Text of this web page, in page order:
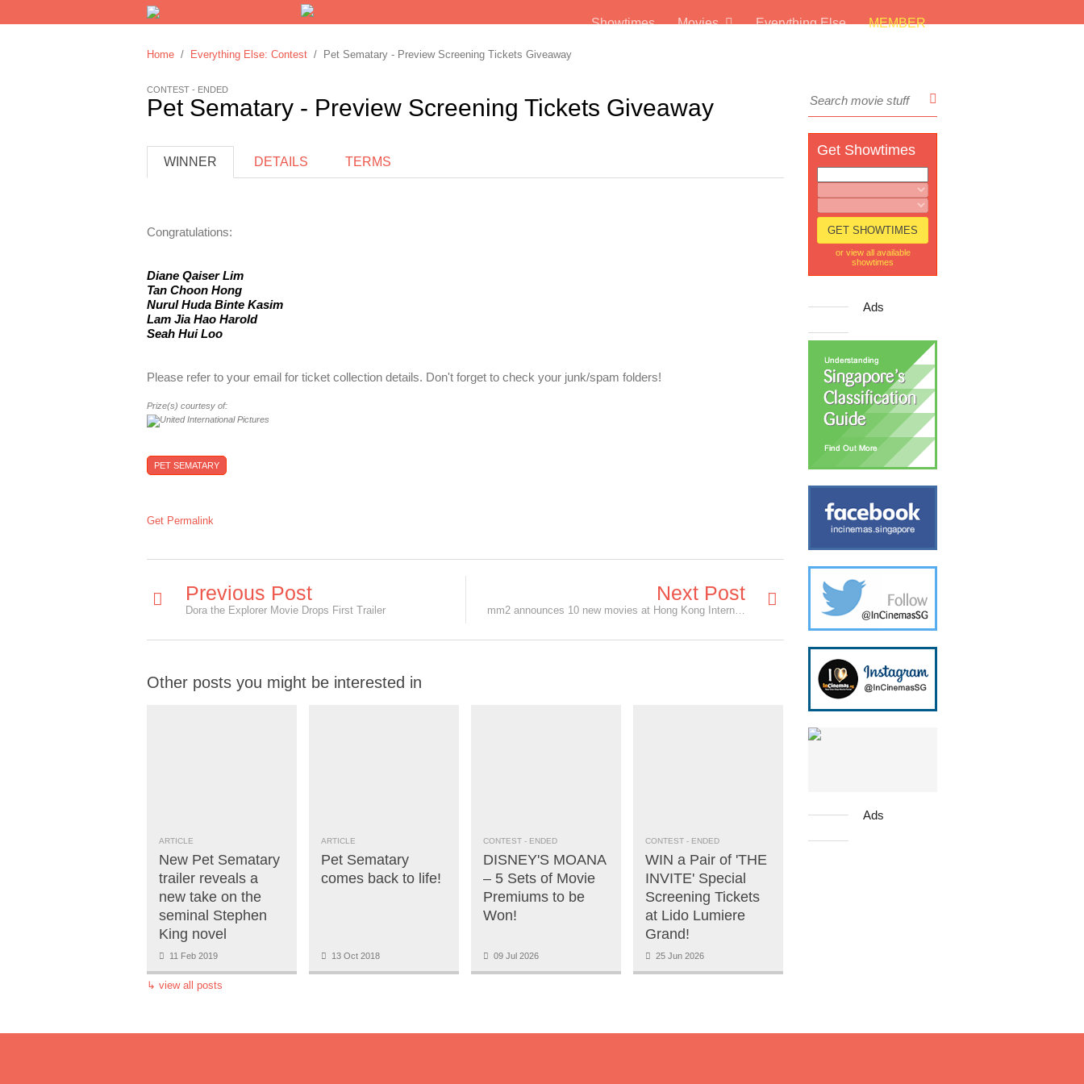
Showtimes Movies Everything Else MEMBER
Home / Everything Else: Contest / Pet Sematary - Preview Screening Tickets Giveaway
CONTEST - ENDED
Pet Sematary - Preview Screening Tickets Giveaway
WINNER DETAILS TERMS
Congratulations:
Diane Qaiser Lim
Tan Choon Hong
Nurul Huda Binte Kasim
Lam Jia Hao Harold
Seah Hui Loo
Please refer to your email for ticket collection details. Don't forget to check your junk/spam folders!
Prize(s) courtesy of:
PET SEMATARY
Get Permalink
Previous Post
Dora the Explorer Movie Drops First Trailer
Next Post
mm2 announces 10 new movies at Hong Kong International Film and TV Market, including 3 local films
Other posts you might be interested in
ARTICLE
New Pet Sematary
trailer reveals a
new take on the
seminal Stephen
King novel
11 Feb 2019
ARTICLE
Pet Sematary
comes back to life!
13 Oct 2018
CONTEST - ENDED
DISNEY'S MOANA
– 5 Sets of Movie
Premiums to be
Won!
09 Jul 2026
CONTEST - ENDED
WIN a Pair of 'THE
INVITE' Special
Screening Tickets
at Lido Lumiere
Grand!
25 Jun 2026
↳ view all posts
Get Showtimes
or view all available
showtimes
Ads
Ads